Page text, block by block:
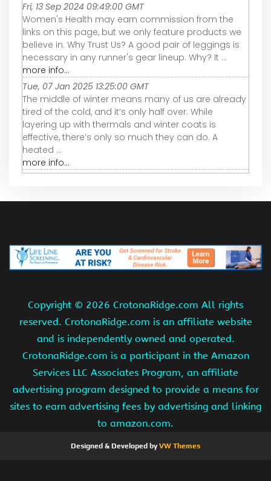
Fri, 13 Sep 2024 09:49:00 GMT
Women's Health may earn commission from the
links on this page, but we only feature products we
believe in. Why Trust Us? A good pair of leggings is
necessary in any runner's gear lineup. Why? It ...
more info...
Tue, 07 Jan 2025 13:25:00 GMT
The middle of winter means many of us are already
tired of the cold, and it’s only half over. While
layering up with thermals and winter coats is
effective, there’s only so much they can do. A
heated ...
more info...
Copyright © 2026 CrotonaRidge.com All rights
reserved. CrotonaRidge.com is an affiliate website
and is independently owned and operated.
CrotonaRidge.com is a participant in the Amazon
Services LLC Associates Program, an affiliate
advertising program designed to provide a means for
sites to earn advertising fees by advertising and linking
to amazon.com.
Designed & Developed byVW Themes